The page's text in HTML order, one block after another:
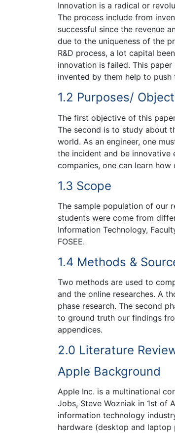
Innovation is a radical or
The process include from
successful since the revenue
due to the uniqueness of the
R&D process, a lot capital
innovation is failed. This
invented by them help to
1.2 Purposes/
The first objective of this
The second is to study about
world. As an engineer, one
the incident and be
companies, one can learn
1.3 Scope
The sample population of our
students were come from
Information Technology,
FOSEE.
1.4 Methods &
Two methods are used to
and the online researches. A
phase research. The second
to ground truth our findings
appendices.
2.0 Literature
Apple Background
Apple Inc. is a multinational
Jobs, Steve Wozniak in 1st of
information technology
hardware (desktop and laptop